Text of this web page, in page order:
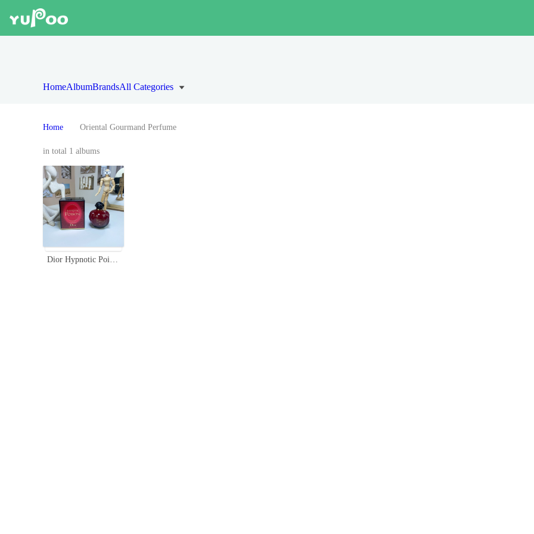
HomeAlbumBrandsAll Categories
Home Oriental Gourmand Perfume
in total 1 albums
Dior Hypnotic Poison Eau de Parfum 100ml - Oriental Gourmand Fragrance